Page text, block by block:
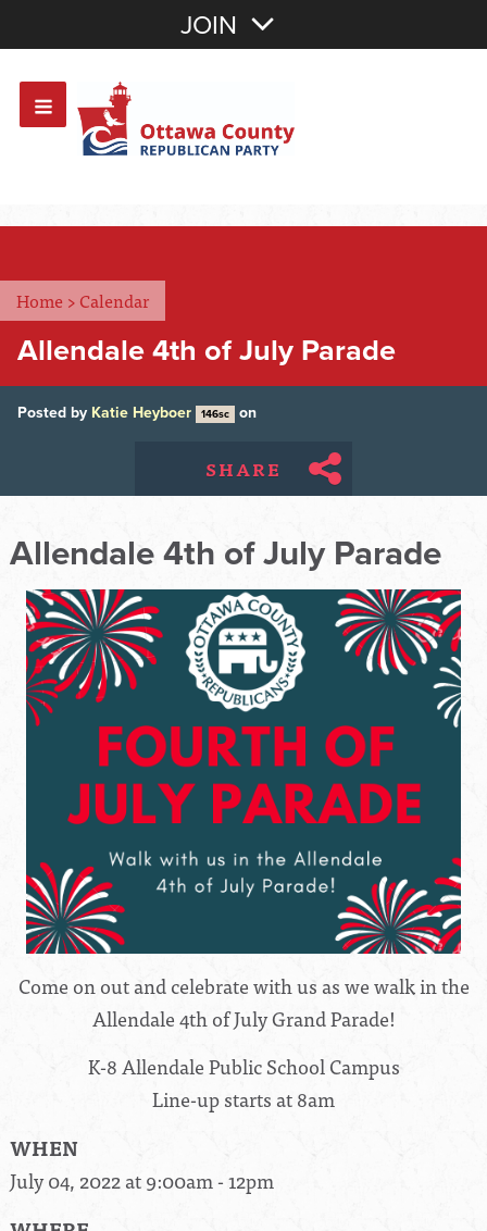
OR Sign In
JOIN
Home >Calendar
Allendale 4th of July Parade
Posted by Katie Heyboer 146sc on
SHARE
Allendale 4th of July Parade
Come on out and celebrate with us as we walk in the
Allendale 4th of July Grand Parade!
K-8 Allendale Public School Campus
Line-up starts at 8am
WHEN
July 04, 2022 at 9:00am - 12pm